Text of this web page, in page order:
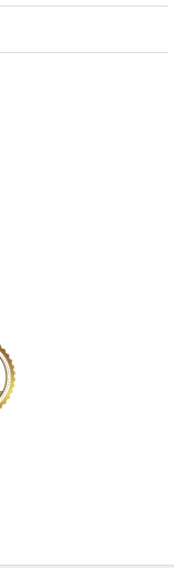
as any other